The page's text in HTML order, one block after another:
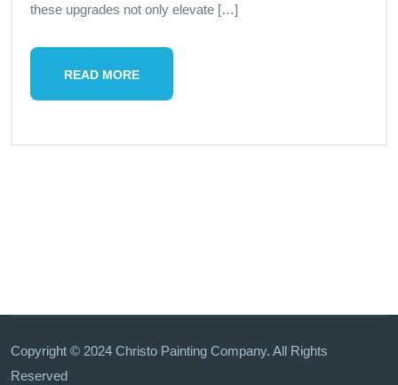
these upgrades not only elevate […]
READ MORE
Copyright © 2024 Christo Painting Company. All Rights
Reserved